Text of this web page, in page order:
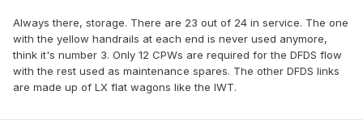
Always there, storage. There are 23 out of 24 in service. The one
with the yellow handrails at each end is never used anymore,
think it's number 3. Only 12 CPWs are required for the DFDS flow
with the rest used as maintenance spares. The other DFDS links
are made up of LX flat wagons like the IWT.